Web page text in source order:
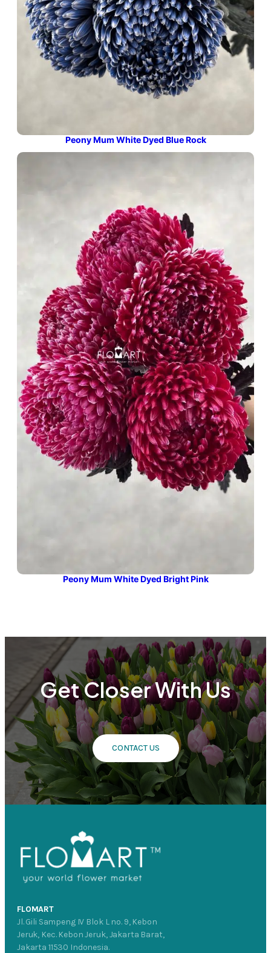
Peony Mum White Dyed Blue Rock
Peony Mum White Dyed Bright Pink
Get Closer With Us
CONTACT US
FLOMART
Jl. Gili Sampeng IV Blok L no. 9, Kebon
Jeruk, Kec. Kebon Jeruk, Jakarta Barat,
Jakarta 11530 Indonesia.